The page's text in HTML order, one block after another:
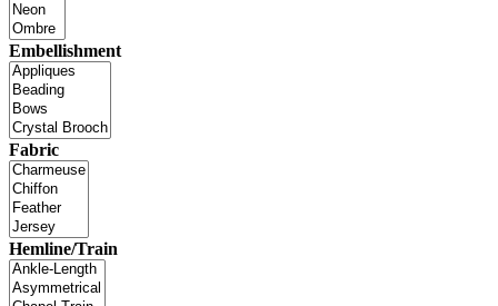
Embellishment
Fabric
Hemline/Train